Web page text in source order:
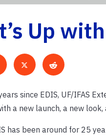
Up
since EDIS, UF/IFAS
a new launch, a new
has been around for 25